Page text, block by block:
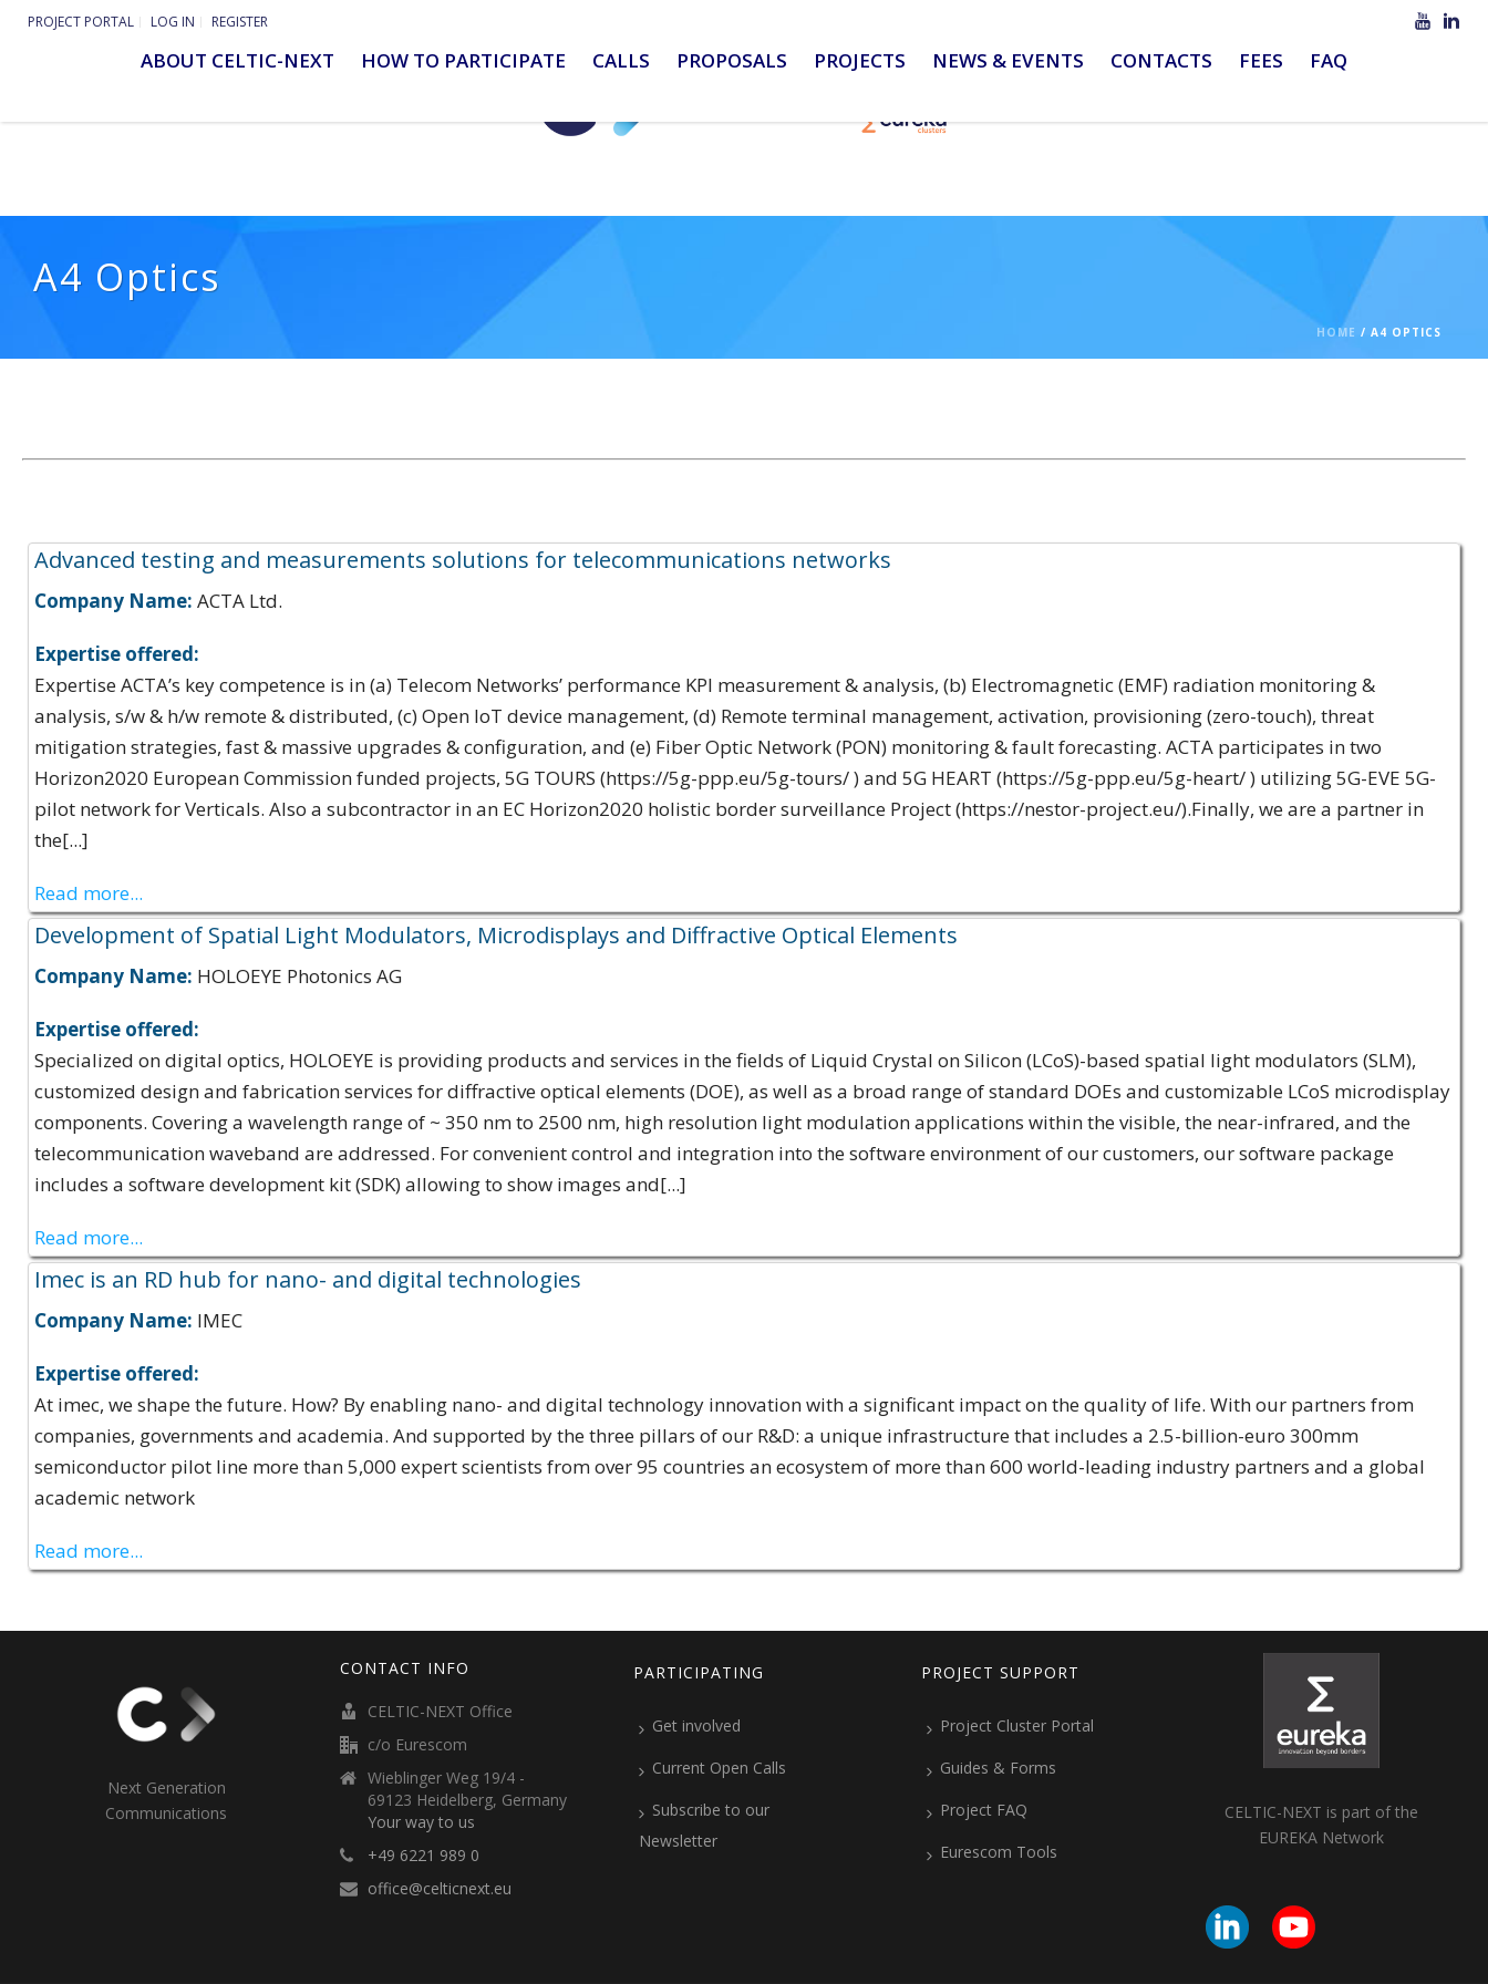
PROJECT PORTAL LOG IN REGISTER
ABOUT CELTIC-NEXT HOW TO PARTICIPATE CALLS PROPOSALS PROJECTS NEWS & EVENTS CONTACTS FEES FAQ
A4 Optics
HOME / A4 OPTICS
Advanced testing and measurements solutions for telecommunications networks
Company Name: ACTA Ltd.
Expertise offered:
Expertise ACTA’s key competence is in (a) Telecom Networks’ performance KPI measurement & analysis, (b) Electromagnetic (EMF) radiation monitoring &
analysis, s/w & h/w remote & distributed, (c) Open IoT device management, (d) Remote terminal management, activation, provisioning (zero-touch), threat
mitigation strategies, fast & massive upgrades & configuration, and (e) Fiber Optic Network (PON) monitoring & fault forecasting. ACTA participates in two
Horizon2020 European Commission funded projects, 5G TOURS (https://5g-ppp.eu/5g-tours/ ) and 5G HEART (https://5g-ppp.eu/5g-heart/ ) utilizing 5G-EVE 5G-
pilot network for Verticals. Also a subcontractor in an EC Horizon2020 holistic border surveillance Project (https://nestor-project.eu/).Finally, we are a partner in
the[...]
Read more...
Development of Spatial Light Modulators, Microdisplays and Diffractive Optical Elements
Company Name: HOLOEYE Photonics AG
Expertise offered:
Specialized on digital optics, HOLOEYE is providing products and services in the fields of Liquid Crystal on Silicon (LCoS)-based spatial light modulators (SLM),
customized design and fabrication services for diffractive optical elements (DOE), as well as a broad range of standard DOEs and customizable LCoS microdisplay
components. Covering a wavelength range of ~ 350 nm to 2500 nm, high resolution light modulation applications within the visible, the near-infrared, and the
telecommunication waveband are addressed. For convenient control and integration into the software environment of our customers, our software package
includes a software development kit (SDK) allowing to show images and[...]
Read more...
Imec is an RD hub for nano- and digital technologies
Company Name: IMEC
Expertise offered:
At imec, we shape the future. How? By enabling nano- and digital technology innovation with a significant impact on the quality of life. With our partners from
companies, governments and academia. And supported by the three pillars of our R&D: a unique infrastructure that includes a 2.5-billion-euro 300mm
semiconductor pilot line more than 5,000 expert scientists from over 95 countries an ecosystem of more than 600 world-leading industry partners and a global
academic network
Read more...
Next Generation
Communications
CONTACT INFO
CELTIC-NEXT Office
c/o Eurescom
Wieblinger Weg 19/4 -
69123 Heidelberg, Germany
Your way to us
+49 6221 989 0
office@celticnext.eu
PARTICIPATING
Get involved
Current Open Calls
Subscribe to our
Newsletter
PROJECT SUPPORT
Project Cluster Portal
Guides & Forms
Project FAQ
Eurescom Tools
CELTIC-NEXT is part of the
EUREKA Network